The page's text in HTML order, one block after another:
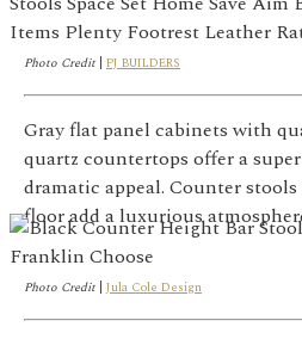
Photo Credit| PJ BUILDERS
Gray flat panel cabinets with
quartz countertops offer a
dramatic appeal. Counter
floor add a luxurious
Photo Credit| Jula Cole Design